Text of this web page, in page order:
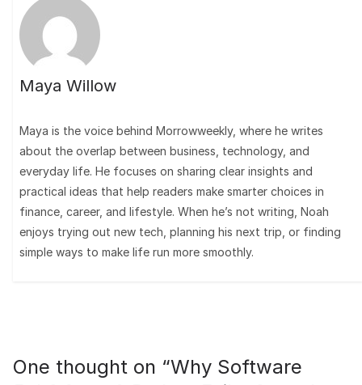
Maya Willow
Maya is the voice behind Morrowweekly, where he writes
about the overlap between business, technology, and
everyday life. He focuses on sharing clear insights and
practical ideas that help readers make smarter choices in
finance, career, and lifestyle. When he’s not writing, Noah
enjoys trying out new tech, planning his next trip, or finding
simple ways to make life run more smoothly.
One thought on “Why Software